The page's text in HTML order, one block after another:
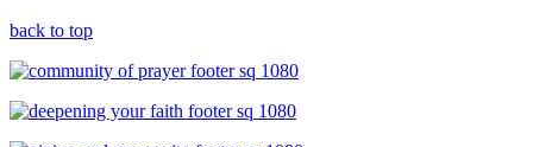
back to top